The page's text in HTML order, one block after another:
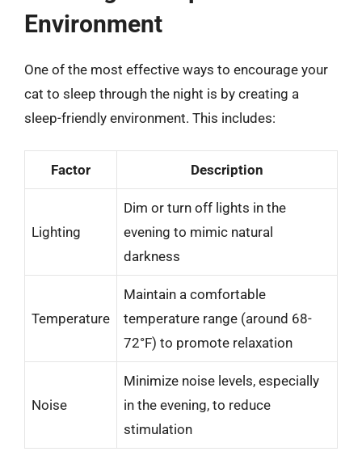
Environment
One of the most effective ways to encourage your
cat to sleep through the night is by creating a
sleep-friendly environment. This includes:
Factor Description
Lighting
Dim or turn off lights in the
evening to mimic natural
darkness
Temperature
Maintain a comfortable
temperature range (around 68-
72°F) to promote relaxation
Noise
Minimize noise levels, especially
in the evening, to reduce
stimulation